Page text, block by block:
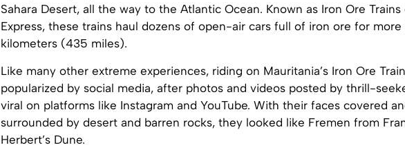
Sahara Desert, all the way to the Atlantic Ocean. Known as Iron Ore
Express, these trains haul dozens of open-air cars full of iron ore for
kilometers (435 miles).
Like many other extreme experiences, riding on Mauritania’s Iron Ore
popularized by social media, after photos and videos posted by thrill-
viral on platforms like Instagram and YouTube. With their faces covered
surrounded by desert and barren rocks, they looked like Fremen from
Herbert’s Dune.